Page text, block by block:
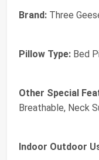
Brand: Three
Pillow Type: Bed
Other Special
Breathable, Neck
Indoor Outdoor